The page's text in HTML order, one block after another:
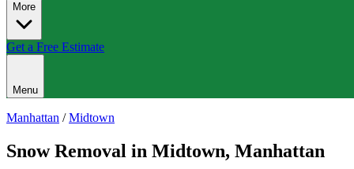
More
Get a Free Estimate
Menu
Manhattan /Midtown
Snow Removal in Midtown, Manhattan